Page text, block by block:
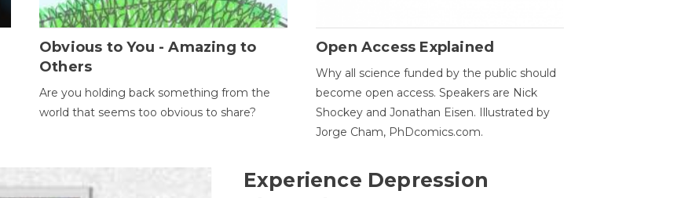
Obvious to You - Amazing to
Others
Are you holding back something from the
world that seems too obvious to share?
Open Access Explained
Why all science funded by the public should
become open access. Speakers are Nick
Shockey and Jonathan Eisen. Illustrated by
Jorge Cham, PhDcomics.com.
Experience Depression